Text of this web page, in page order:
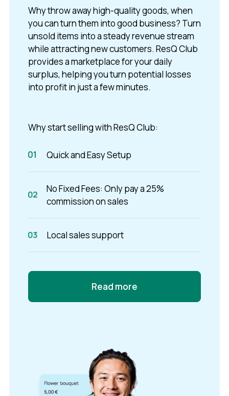
Why throw away high-quality goods, when
you can turn them into good business? Turn
unsold items into a steady revenue stream
while attracting new customers. ResQ Club
provides a marketplace for your daily
surplus, helping you turn potential losses
into profit in just a few minutes.
Why start selling with ResQ Club:
Quick and Easy Setup
No Fixed Fees: Only pay a 25%
commission on sales
Local sales support
Read more